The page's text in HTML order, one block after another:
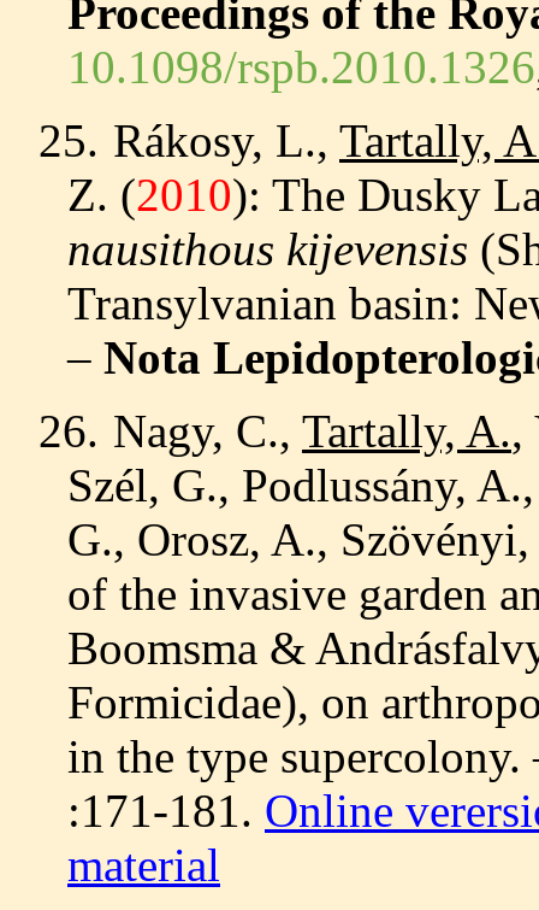
Proceedings of the
10.1098/rspb.2010.1326
25. Rákosy, L., Tartally,
Z. (2010): The Dusky
nausithous kijevensis
Transylvanian basin:
– Nota
26. Nagy, C., Tartally, A.,
Szél, G., Podlussány,
G., Orosz, A.,
of the invasive garden
Boomsma &
Formicidae), on
in the type
:171-181. Online
material